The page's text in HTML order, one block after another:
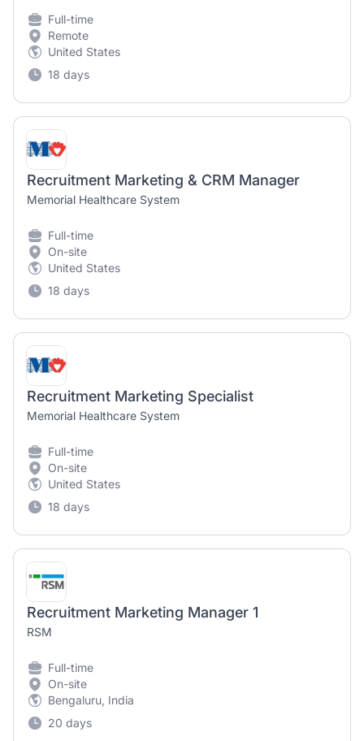
Full-time
Remote
United States
18 days
Recruitment Marketing & CRM Manager
Memorial Healthcare System
Full-time
On-site
United States
18 days
Recruitment Marketing Specialist
Memorial Healthcare System
Full-time
On-site
United States
18 days
Recruitment Marketing Manager 1
RSM
Full-time
On-site
Bengaluru, India
20 days